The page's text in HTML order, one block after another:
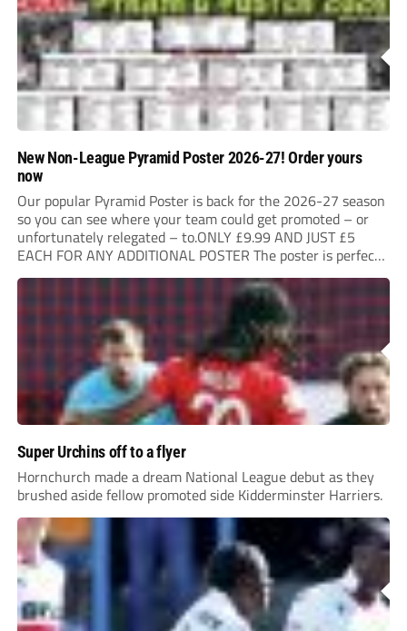
New Non-League Pyramid Poster 2026-27! Order yours
now
Our popular Pyramid Poster is back for the 2026-27 season
so you can see where your team could get promoted – or
unfortunately relegated – to.ONLY £9.99 AND JUST £5
EACH FOR ANY ADDITIONAL POSTER The poster is perfect
for your clubhouse or changing room and covers the Non-
Super Urchins off to a flyer
Hornchurch made a dream National League debut as they
brushed aside fellow promoted side Kidderminster Harriers.